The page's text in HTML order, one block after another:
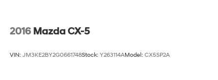
2016 Mazda CX-5
VIN: JM3KE2BY2G0661748Stock: Y263114AModel: CX5SP2A